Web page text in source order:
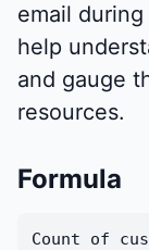
email
help
and gauge
resources.
Formula
Count of